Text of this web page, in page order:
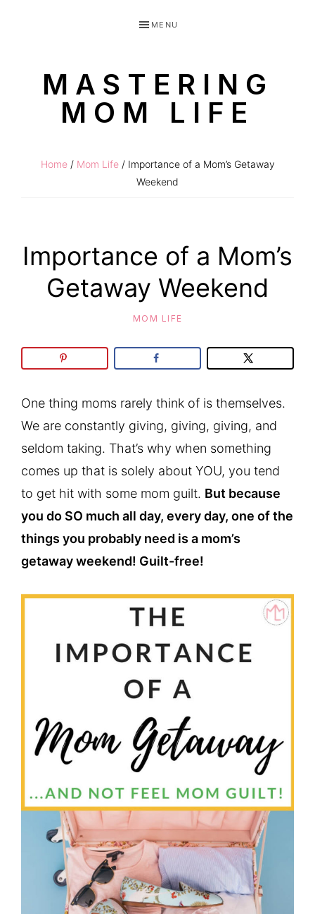
navigation
MENU
MASTERING
MOM LIFE
Home/ Mom Life/ Importance of a Mom’s Getaway
Weekend
Importance of a Mom’s
Getaway Weekend
MOM LIFE
One thing moms rarely think of is themselves.
We are constantly giving, giving, giving, and
seldom taking. That’s why when something
comes up that is solely about YOU, you tend
to get hit with some mom guilt. But because
you do SO much all day, every day, one of the
things you probably need is a mom’s
getaway weekend! Guilt-free!